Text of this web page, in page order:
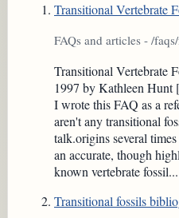
Transitional Vertebrate
FAQs and articles - /
Transitional Vertebrate
1997 by Kathleen Hunt
I wrote this FAQ as a
aren't any transitional
talk.origins several
an accurate, though
known vertebrate fossil...
Transitional fossils